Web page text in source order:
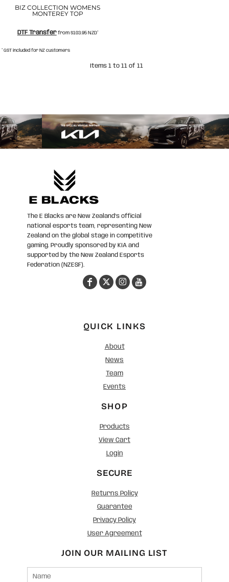
BIZ COLLECTION WOMENS
MONTEREY TOP
DTF Transferfrom $103.95 NZD*
* GST included for NZ customers
Items 1 to 11 of 11
The E Blacks are New Zealand’s official
national esports team, representing New
Zealand on the global stage in competitive
gaming. Proudly sponsored by KIA and
supported by the New Zealand Esports
Federation (NZESF).
QUICK LINKS
About
News
Team
Events
SHOP
Products
View Cart
Login
SECURE
Returns Policy
Guarantee
Privacy Policy
User Agreement
JOIN OUR MAILING LIST